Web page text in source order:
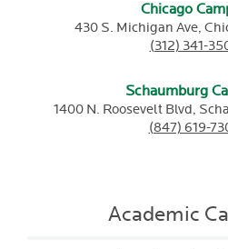
Chicago
430 S. Michigan Ave,
(312) 341-
Schaumburg
1400 N. Roosevelt Blvd,
(847) 619-
Academic